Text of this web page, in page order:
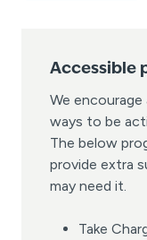
Accessible
We
ways to be
The below
provide extra
may need it.
Take